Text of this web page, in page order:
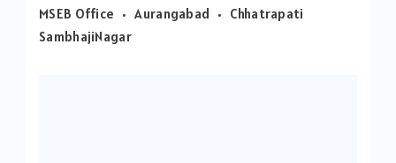
MSEB Office
Aurangabad
Chhatrapati
SambhajiNagar